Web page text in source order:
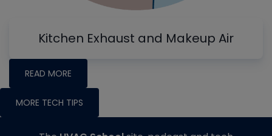
Kitchen Exhaust and Makeup Air
READ MORE
MORE TECH TIPS